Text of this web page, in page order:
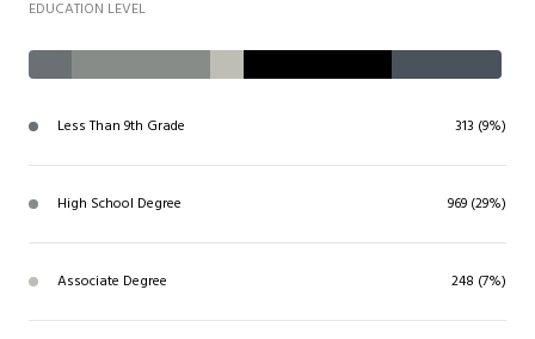
EDUCATION LEVEL
Less Than 9th Grade 313 (9%)
High School Degree 969 (29%)
Associate Degree 248 (7%)